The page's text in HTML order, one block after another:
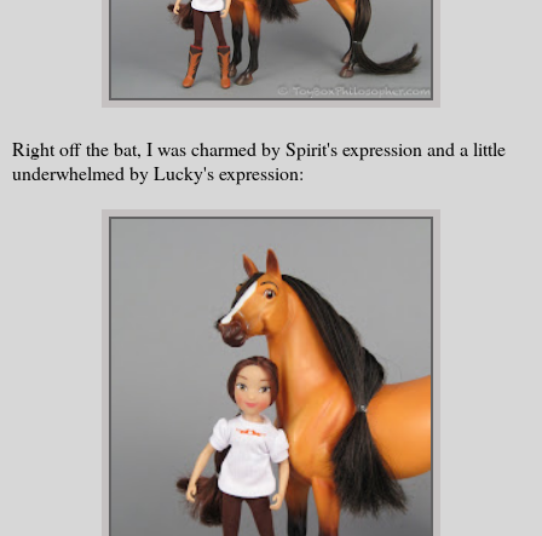
Right off the bat, I was charmed by Spirit's expression and a little
underwhelmed by Lucky's expression: